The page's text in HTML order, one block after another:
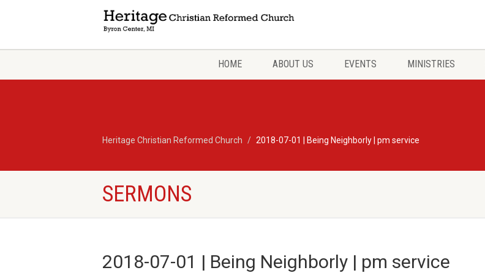
HOME ABOUT US EVENTS MINISTRIES
Heritage Christian Reformed Church 2018-07-01 | Being Neighborly | pm service
SERMONS
2018-07-01 | Being Neighborly | pm service